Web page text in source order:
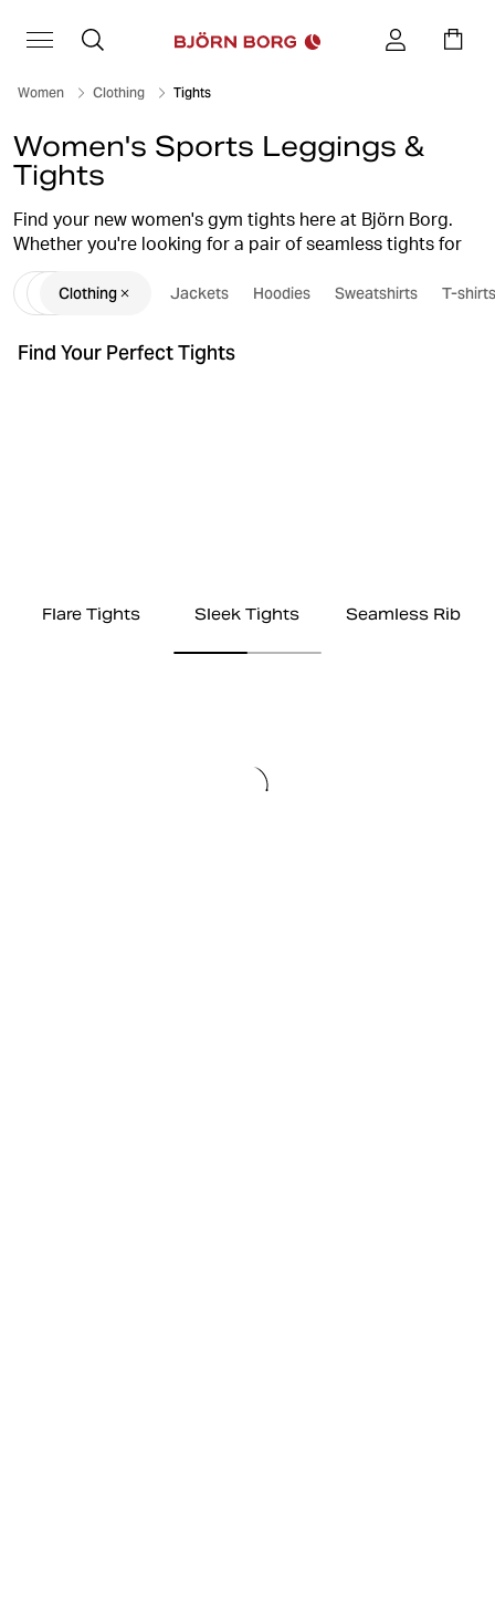
Women Clothing Tights
Women's Sports Leggings &
Tights
Find your new women's gym tights here at Björn Borg.
Whether you're looking for a pair of seamless tights for
your yoga session, functional running tights, or a stylish,
comfortable pair of sports leggings for an intense
workout, we have what you're looking for. Our women's
tights combine high quality, smart design, and a perfect
fit, which guarantees they'll become favourites in your
Clothing Jackets Hoodies Sweatshirts T-shirts
Find Your Perfect Tights
Flare Tights Sleek Tights Seamless Rib